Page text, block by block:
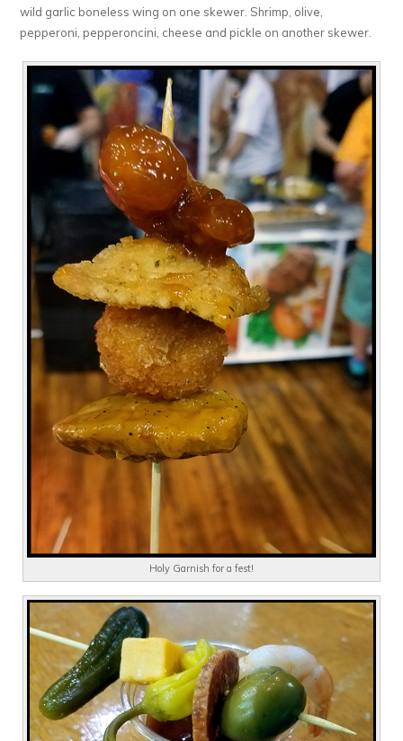
wild garlic boneless wing on one skewer. Shrimp, olive,
pepperoni, pepperoncini, cheese and pickle on another skewer.
Holy Garnish for a fest!